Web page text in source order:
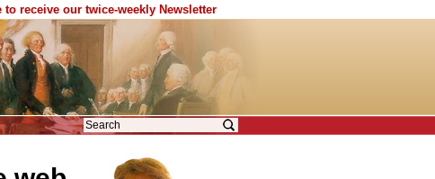
to receive our twice-weekly Newsletter